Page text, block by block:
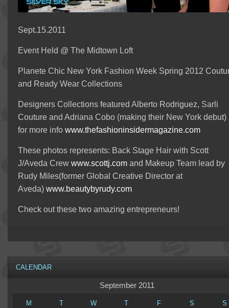
Sept.15.2011
Event Held @ The Midtown Loft
Planete Chic New York Fashion Week Spring 2012
and Ready Wear Collections
Designers Collections featured Alberto Rodriguez, Sarli
Couture and Adriana Cobo (making their New York debut)
for more infowww.thefashioninsidermagazine.com
These photos represents: Back Stage Hair with Scott
J/Aveda Crewwww.scottj.com and Makeup Team lead by
Rudy Miles(former Global Creative Director at
Aveda)www.beautybyrudy.com
Check out these two amazing entrepreneurs!
CALENDAR
September 2011
M T W T F S S